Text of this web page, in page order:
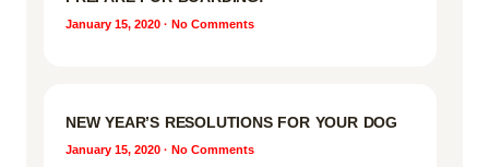
January 15, 2020 No Comments
NEW YEAR’S RESOLUTIONS FOR YOUR DOG
January 15, 2020 No Comments